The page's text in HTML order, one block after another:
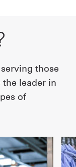
those
leader in
of